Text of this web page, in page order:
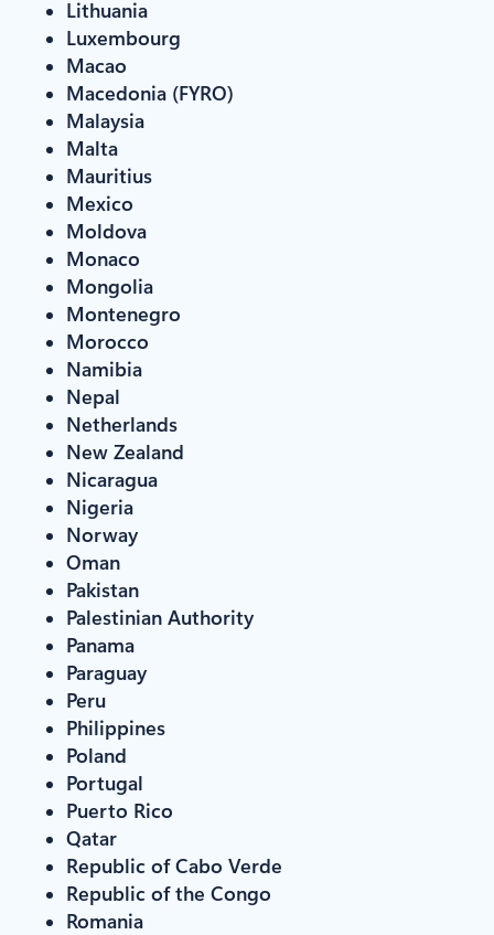
Lithuania
Luxembourg
Macao
Macedonia (FYRO)
Malaysia
Malta
Mauritius
Mexico
Moldova
Monaco
Mongolia
Montenegro
Morocco
Namibia
Nepal
Netherlands
New Zealand
Nicaragua
Nigeria
Norway
Oman
Pakistan
Palestinian Authority
Panama
Paraguay
Peru
Philippines
Poland
Portugal
Puerto Rico
Qatar
Republic of Cabo Verde
Republic of the Congo
Romania